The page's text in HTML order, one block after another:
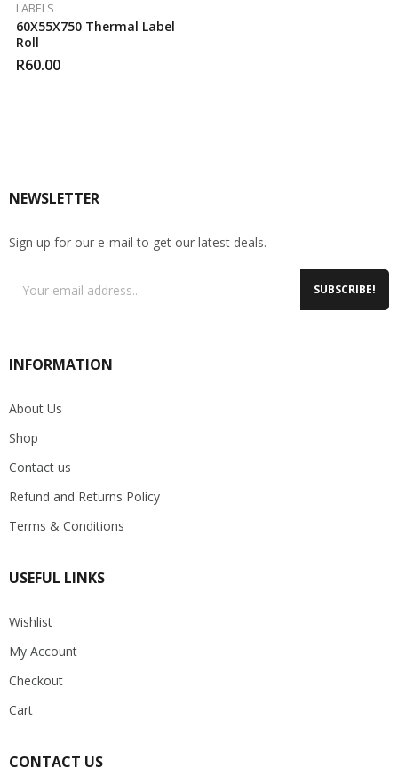
LABELS
60X55X750 Thermal Label
Roll
R60.00
NEWSLETTER
Sign up for our e-mail to get our latest deals.
SUBSCRIBE!
INFORMATION
About Us
Shop
Contact us
Refund and Returns Policy
Terms & Conditions
USEFUL LINKS
Wishlist
My Account
Checkout
Cart
CONTACT US